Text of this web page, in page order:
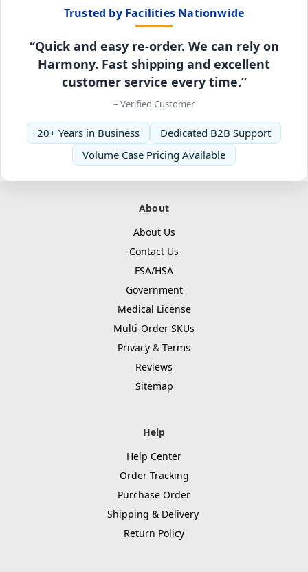
Trusted by Facilities Nationwide
“Quick and easy re-order. We can rely on
Harmony. Fast shipping and excellent
customer service every time.”
– Verified Customer
20+ Years in Business
Dedicated B2B Support
Volume Case Pricing Available
About
About Us
Contact Us
FSA/HSA
Government
Medical License
Multi-Order SKUs
Privacy & Terms
Reviews
Sitemap
Help
Help Center
Order Tracking
Purchase Order
Shipping & Delivery
Return Policy